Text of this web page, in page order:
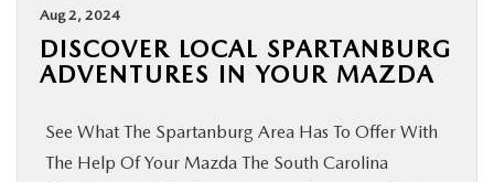
RESEARCH
ABOUT US
MAZDA RESOURCES
Aug 2, 2024
DISCOVER LOCAL SPARTANBURG
ADVENTURES IN YOUR MAZDA
See What The Spartanburg Area Has To Offer With
The Help Of Your Mazda The South Carolina